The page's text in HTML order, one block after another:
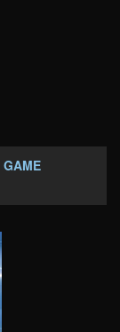
GAME